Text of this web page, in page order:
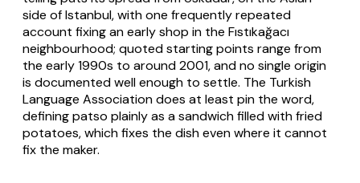
side of Istanbul, with one frequently repeated
account fixing an early shop in the Fıstıkağacı
neighbourhood; quoted starting points range from
the early 1990s to around 2001, and no single origin
is documented well enough to settle. The Turkish
Language Association does at least pin the word,
defining patso plainly as a sandwich filled with fried
potatoes, which fixes the dish even where it cannot
fix the maker.